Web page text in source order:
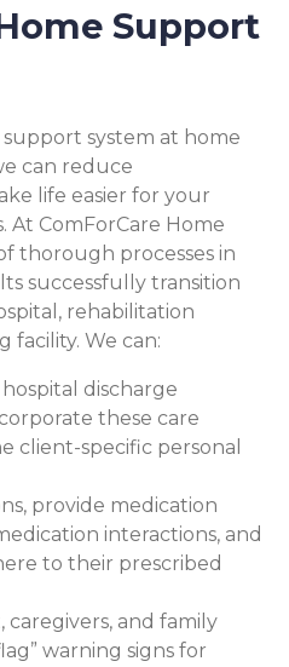
Support
system at home
can reduce
life easier for your
At ComForCare Home
thorough processes in
successfully transition
rehabilitation
facility. We can:
discharge
these care
client-specific personal
provide medication
interactions, and
to their prescribed
and family
warning signs for